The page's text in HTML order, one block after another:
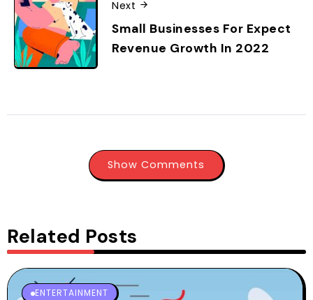
Next
Small Businesses For Expect
Revenue Growth In 2022
Show Comments
Related Posts
ENTERTAINMENT